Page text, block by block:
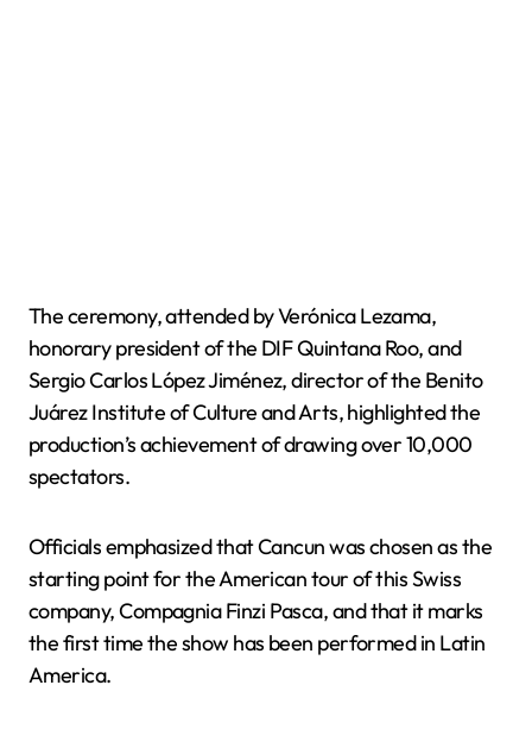
The ceremony, attended by Verónica Lezama,
honorary president of the DIF Quintana Roo, and
Sergio Carlos López Jiménez, director of the Benito
Juárez Institute of Culture and Arts, highlighted the
production’s achievement of drawing over 10,000
spectators.
Officials emphasized that Cancun was chosen as the
starting point for the American tour of this Swiss
company, Compagnia Finzi Pasca, and that it marks
the first time the show has been performed in Latin
America.